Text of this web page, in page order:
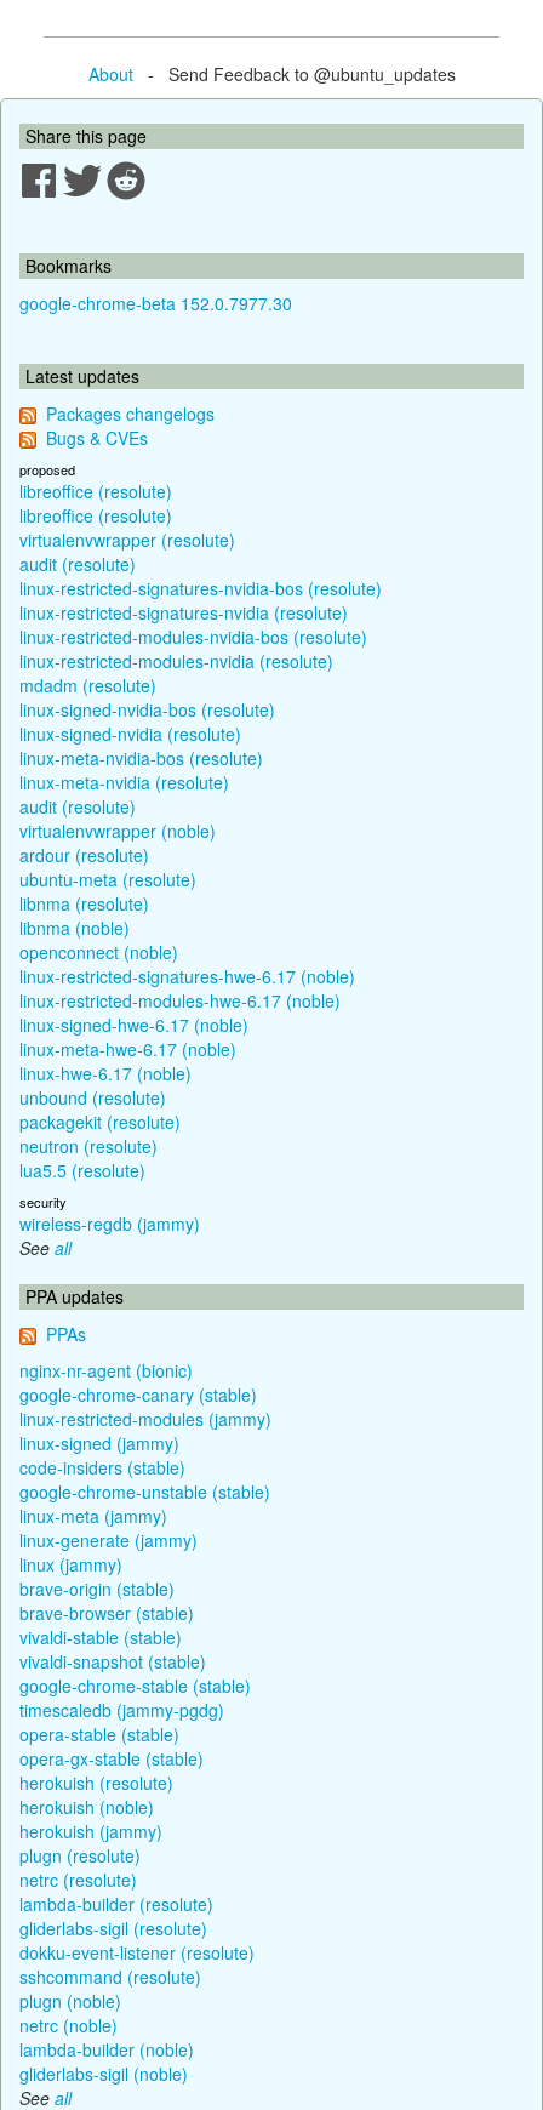
About- Send Feedback to @ubuntu_updates
Share this page
Bookmarks
google-chrome-beta 152.0.7977.30
Latest updates
Packages changelogs
Bugs & CVEs
proposed
libreoffice (resolute)
libreoffice (resolute)
virtualenvwrapper (resolute)
audit (resolute)
linux-restricted-signatures-nvidia-bos (resolute)
linux-restricted-signatures-nvidia (resolute)
linux-restricted-modules-nvidia-bos (resolute)
linux-restricted-modules-nvidia (resolute)
mdadm (resolute)
linux-signed-nvidia-bos (resolute)
linux-signed-nvidia (resolute)
linux-meta-nvidia-bos (resolute)
linux-meta-nvidia (resolute)
audit (resolute)
virtualenvwrapper (noble)
ardour (resolute)
ubuntu-meta (resolute)
libnma (resolute)
libnma (noble)
openconnect (noble)
linux-restricted-signatures-hwe-6.17 (noble)
linux-restricted-modules-hwe-6.17 (noble)
linux-signed-hwe-6.17 (noble)
linux-meta-hwe-6.17 (noble)
linux-hwe-6.17 (noble)
unbound (resolute)
packagekit (resolute)
neutron (resolute)
lua5.5 (resolute)
security
wireless-regdb (jammy)
See all
PPA updates
PPAs
nginx-nr-agent (bionic)
google-chrome-canary (stable)
linux-restricted-modules (jammy)
linux-signed (jammy)
code-insiders (stable)
google-chrome-unstable (stable)
linux-meta (jammy)
linux-generate (jammy)
linux (jammy)
brave-origin (stable)
brave-browser (stable)
vivaldi-stable (stable)
vivaldi-snapshot (stable)
google-chrome-stable (stable)
timescaledb (jammy-pgdg)
opera-stable (stable)
opera-gx-stable (stable)
herokuish (resolute)
herokuish (noble)
herokuish (jammy)
plugn (resolute)
netrc (resolute)
lambda-builder (resolute)
gliderlabs-sigil (resolute)
dokku-event-listener (resolute)
sshcommand (resolute)
plugn (noble)
netrc (noble)
lambda-builder (noble)
gliderlabs-sigil (noble)
See all